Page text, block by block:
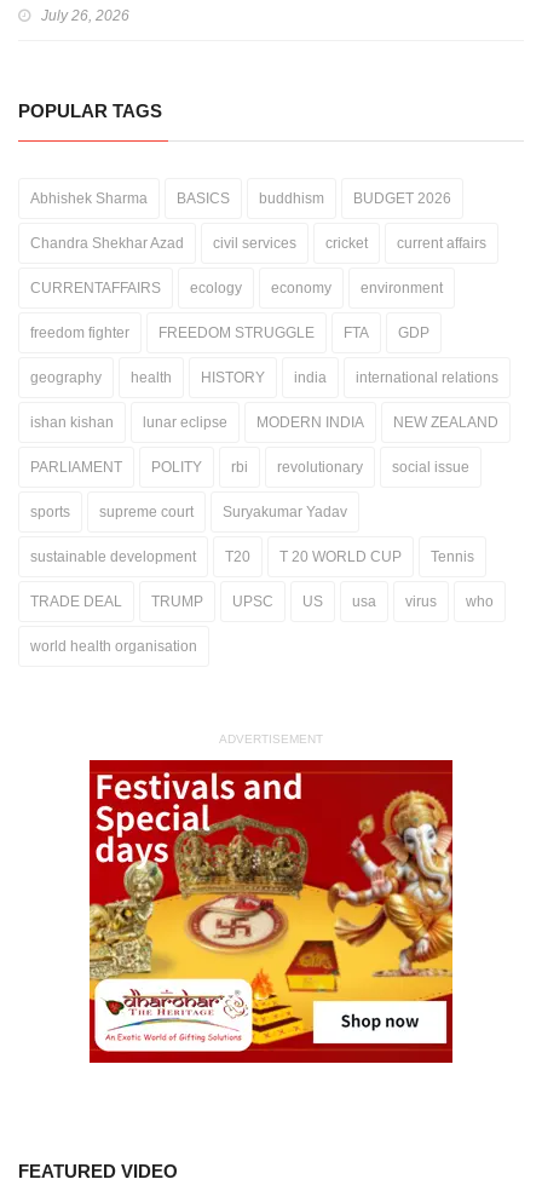
July 26, 2026
POPULAR TAGS
Abhishek Sharma BASICS buddhism BUDGET 2026
Chandra Shekhar Azad civil services cricket current affairs
CURRENTAFFAIRS ecology economy environment
freedom fighter FREEDOM STRUGGLE FTA GDP
geography health HISTORY india international relations
ishan kishan lunar eclipse MODERN INDIA NEW ZEALAND
PARLIAMENT POLITY rbi revolutionary social issue
sports supreme court Suryakumar Yadav
sustainable development T20 T 20 WORLD CUP Tennis
TRADE DEAL TRUMP UPSC US usa virus who
world health organisation
ADVERTISEMENT
FEATURED VIDEO